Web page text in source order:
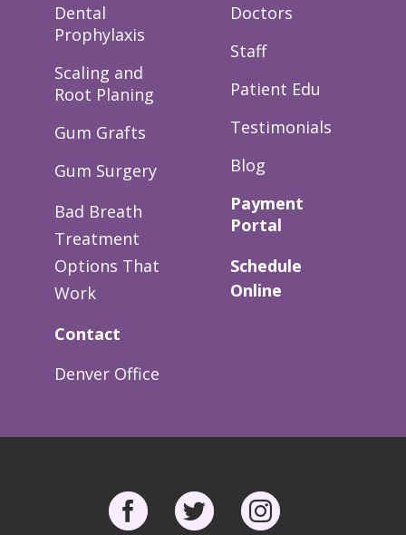
Dental
Prophylaxis
Scaling and
Root Planing
Gum Grafts
Gum Surgery
Bad Breath
Treatment
Options That
Work
Contact
Denver Office
Doctors
Staff
Patient Edu
Testimonials
Blog
Payment
Portal
Schedule
Online